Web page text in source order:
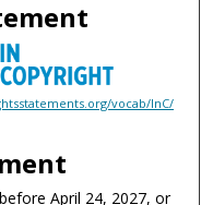
vocab/InC/
April 24, 2027, or